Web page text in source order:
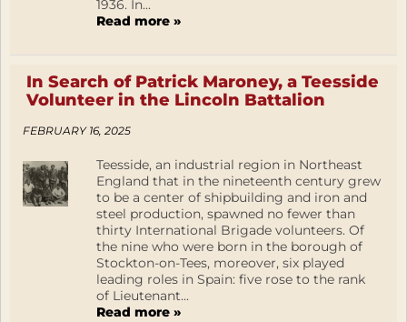
1936. In...
Read more »
In Search of Patrick Maroney, a Teesside
Volunteer in the Lincoln Battalion
FEBRUARY 16, 2025
Teesside, an industrial region in Northeast
England that in the nineteenth century grew
to be a center of shipbuilding and iron and
steel production, spawned no fewer than
thirty International Brigade volunteers. Of
the nine who were born in the borough of
Stockton-on-Tees, moreover, six played
leading roles in Spain: five rose to the rank
of Lieutenant...
Read more »